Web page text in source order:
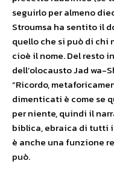
seguirlo per almeno
Stroumsa ha sentito il
quello che si può di chi
cioè il nome. Del resto
dell’olocausto Jad wa-
“Ricordo,
dimenticati è come se
per niente, quindi il
biblica, ebraica di tutti
è anche una funzione
può.